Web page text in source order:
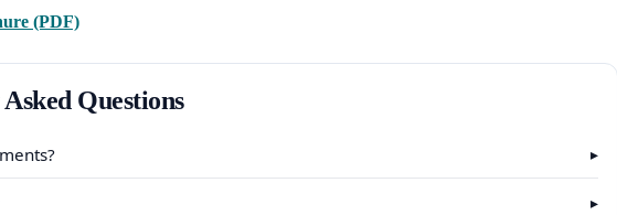
(PDF)
Questions
▸
▸